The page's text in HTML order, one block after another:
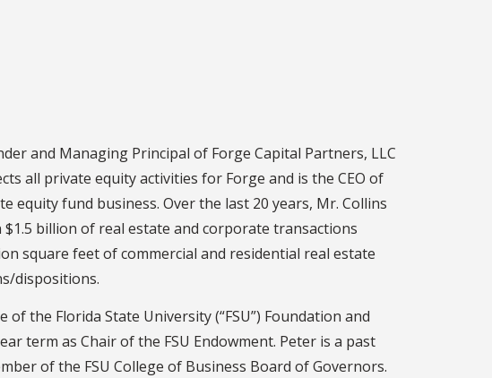
and Managing Principal of Forge Capital Partners, LLC
all private equity activities for Forge and is the CEO of
equity fund business. Over the last 20 years, Mr. Collins
billion of real estate and corporate transactions
square feet of commercial and residential real estate
dispositions.
the Florida State University (“FSU”) Foundation and
term as Chair of the FSU Endowment. Peter is a past
of the FSU College of Business Board of Governors.